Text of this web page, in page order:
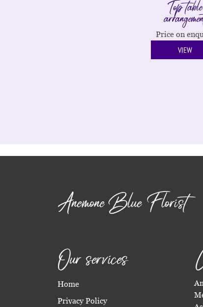
Top table
Price on
VIEW
Anemone Blue Florist
Our services
Home
Privacy Policy